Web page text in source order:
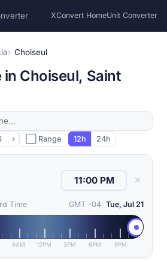
XConvert HomeUnit Converter
Choiseul
Choiseul, Saint
› ⬜ Range 12h 24h
✕
Time GMT -04 Tue, Jul 21
9AM 12PM 3PM 6PM 9PM